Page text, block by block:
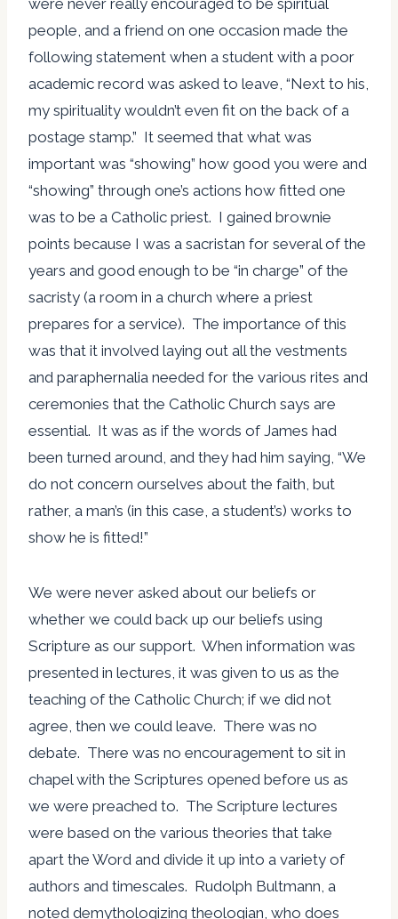
people, and a friend on one occasion made the
following statement when a student with a poor
academic record was asked to leave, “Next to his,
my spirituality wouldn’t even fit on the back of a
postage stamp.” It seemed that what was
important was “showing” how good you were and
“showing” through one’s actions how fitted one
was to be a Catholic priest. I gained brownie
points because I was a sacristan for several of the
years and good enough to be “in charge” of the
sacristy (a room in a church where a priest
prepares for a service). The importance of this
was that it involved laying out all the vestments
and paraphernalia needed for the various rites and
ceremonies that the Catholic Church says are
essential. It was as if the words of James had
been turned around, and they had him saying, “We
do not concern ourselves about the faith, but
rather, a man’s (in this case, a student’s) works to
show he is fitted!”
We were never asked about our beliefs or
whether we could back up our beliefs using
Scripture as our support. When information was
presented in lectures, it was given to us as the
teaching of the Catholic Church; if we did not
agree, then we could leave. There was no
debate. There was no encouragement to sit in
chapel with the Scriptures opened before us as
we were preached to. The Scripture lectures
were based on the various theories that take
apart the Word and divide it up into a variety of
authors and timescales. Rudolph Bultmann, a
noted demythologizing theologian, who does